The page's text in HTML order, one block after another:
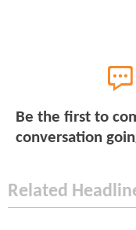
Be the first to
conversation
Related